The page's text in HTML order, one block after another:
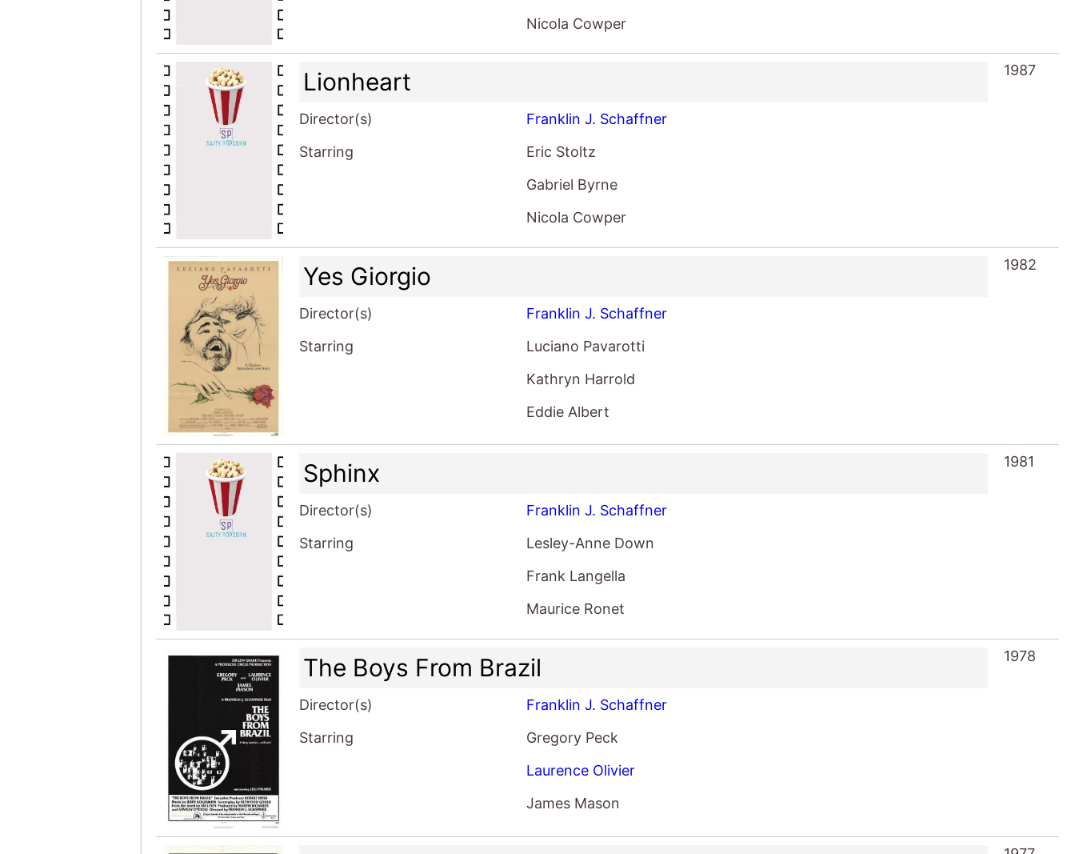
Nicola Cowper
Lionheart
Director(s)
Franklin J. Schaffner
Starring
Eric Stoltz
Gabriel Byrne
Nicola Cowper
1987
Yes Giorgio
Director(s)
Franklin J. Schaffner
Starring
Luciano Pavarotti
Kathryn Harrold
Eddie Albert
1982
Sphinx
Director(s)
Franklin J. Schaffner
Starring
Lesley-Anne Down
Frank Langella
Maurice Ronet
1981
The Boys From Brazil
Director(s)
Franklin J. Schaffner
Starring
Gregory Peck
Laurence Olivier
James Mason
1978